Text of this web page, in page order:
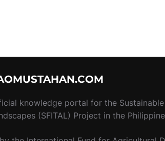
knowledge portal for the Sustainable
(SFITAL) Project in the